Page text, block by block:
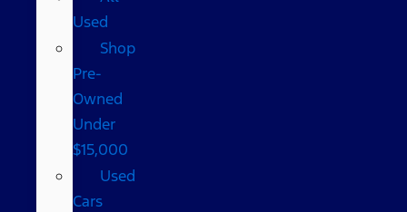
Used
Shop
Pre-
Owned
Under
$15,000
Used
Cars